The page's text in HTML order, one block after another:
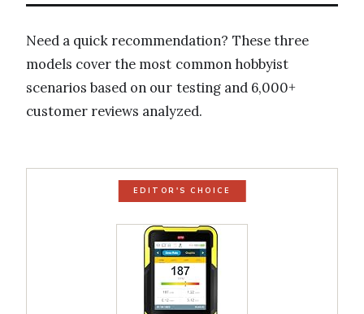
Need a quick recommendation? These three
models cover the most common hobbyist
scenarios based on our testing and 6,000+
customer reviews analyzed.
EDITOR'S CHOICE